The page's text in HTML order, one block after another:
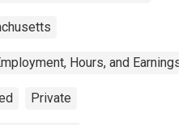
Hours, and Earnings
Private